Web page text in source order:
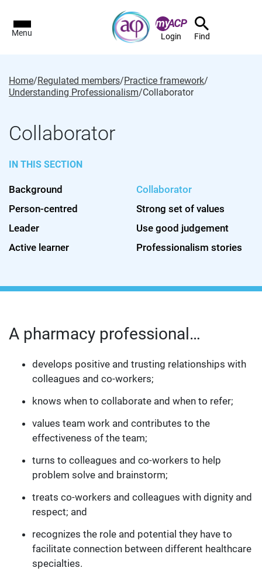
Menu Login Find
Home/Regulated members/Practice framework/
Understanding Professionalism/Collaborator
Collaborator
IN THIS SECTION
Background
Person-centred
Leader
Active learner
Collaborator
Strong set of values
Use good judgement
Professionalism stories
A pharmacy professional…
develops positive and trusting relationships with
colleagues and co-workers;
knows when to collaborate and when to refer;
values team work and contributes to the
effectiveness of the team;
turns to colleagues and co-workers to help
problem solve and brainstorm;
treats co-workers and colleagues with dignity and
respect; and
recognizes the role and potential they have to
facilitate connection between different healthcare
specialties.